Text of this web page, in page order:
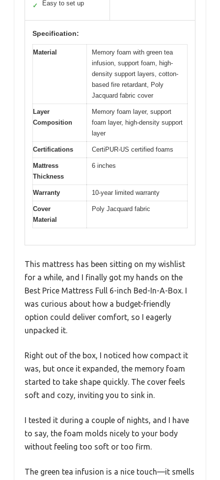
✓ Easy to set up
Specification:
Material
Memory foam with green tea
infusion, support foam, high-
density support layers, cotton-
based fire retardant, Poly
Jacquard fabric cover
Layer
Composition
Memory foam layer, support
foam layer, high-density support
layer
Certifications CertiPUR-US certified foams
Mattress
Thickness
6 inches
Warranty 10-year limited warranty
Cover
Material
Poly Jacquard fabric
This mattress has been sitting on my wishlist
for a while, and I finally got my hands on the
Best Price Mattress Full 6-inch Bed-In-A-Box. I
was curious about how a budget-friendly
option could deliver comfort, so I eagerly
unpacked it.
Right out of the box, I noticed how compact it
was, but once it expanded, the memory foam
started to take shape quickly. The cover feels
soft and cozy, inviting you to sink in.
I tested it during a couple of nights, and I have
to say, the foam molds nicely to your body
without feeling too soft or too firm.
The green tea infusion is a nice touch—it smells